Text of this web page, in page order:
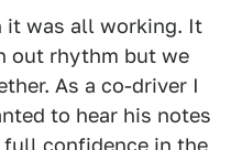
it was all working. It
out rhythm but we
As a co-driver I
to hear his notes
full confidence in the